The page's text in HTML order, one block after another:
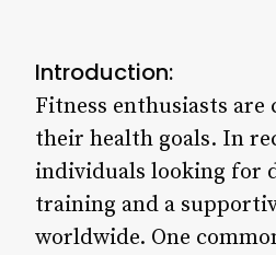
Introduction:
Fitness enthusiasts
their health goals. In
individuals looking for
training and a
worldwide. One